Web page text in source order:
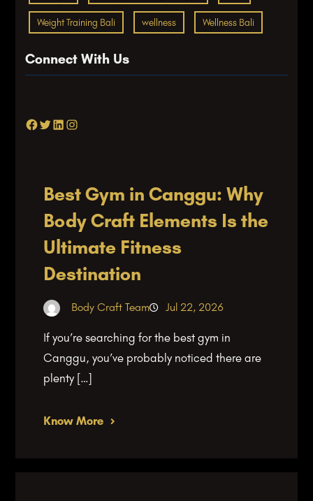
Weight Training Bali wellness Wellness Bali
Connect With Us
Facebook Twitter LinkedIn Instagram
Best Gym in Canggu: Why
Body Craft Elements Is the
Ultimate Fitness
Destination
Body Craft Team Jul 22, 2026
If you’re searching for the best gym in
Canggu, you’ve probably noticed there are
plenty […]
Know More